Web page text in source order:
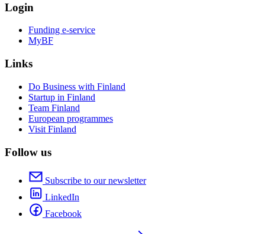
Login
Funding e-service
MyBF
Links
Do Business with Finland
Startup in Finland
Team Finland
European programmes
Visit Finland
Follow us
Subscribe to our newsletter
LinkedIn
Facebook